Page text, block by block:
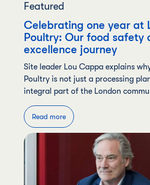
Featured
Celebrating one year at
Poultry: Our food safety
excellence journey
Site leader Lou Cappa explains
Poultry is not just a processing
integral part of the London
Read more